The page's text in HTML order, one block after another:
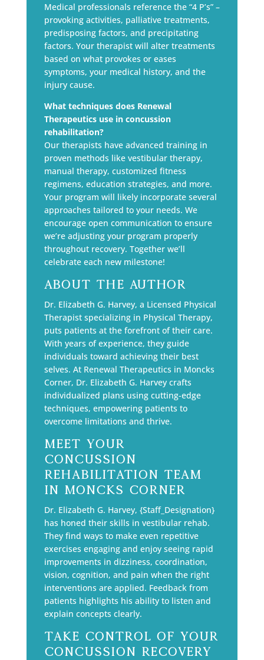
Medical professionals reference the “4 P’s” –
provoking activities, palliative treatments,
predisposing factors, and precipitating
factors. Your therapist will alter treatments
based on what provokes or eases
symptoms, your medical history, and the
injury cause.
What techniques does Renewal
Therapeutics use in concussion
rehabilitation?
Our therapists have advanced training in
proven methods like vestibular therapy,
manual therapy, customized fitness
regimens, education strategies, and more.
Your program will likely incorporate several
approaches tailored to your needs. We
encourage open communication to ensure
we’re adjusting your program properly
throughout recovery. Together we’ll
celebrate each new milestone!
About The Author
Dr. Elizabeth G. Harvey, a Licensed Physical
Therapist specializing in Physical Therapy,
puts patients at the forefront of their care.
With years of experience, they guide
individuals toward achieving their best
selves. At Renewal Therapeutics in Moncks
Corner, Dr. Elizabeth G. Harvey crafts
individualized plans using cutting-edge
techniques, empowering patients to
overcome limitations and thrive.
Meet Your
Concussion
Rehabilitation Team
in Moncks Corner
Dr. Elizabeth G. Harvey, {Staff_Designation}
has honed their skills in vestibular rehab.
They find ways to make even repetitive
exercises engaging and enjoy seeing rapid
improvements in dizziness, coordination,
vision, cognition, and pain when the right
interventions are applied. Feedback from
patients highlights his ability to listen and
explain concepts clearly.
Take Control of Your
Concussion Recovery